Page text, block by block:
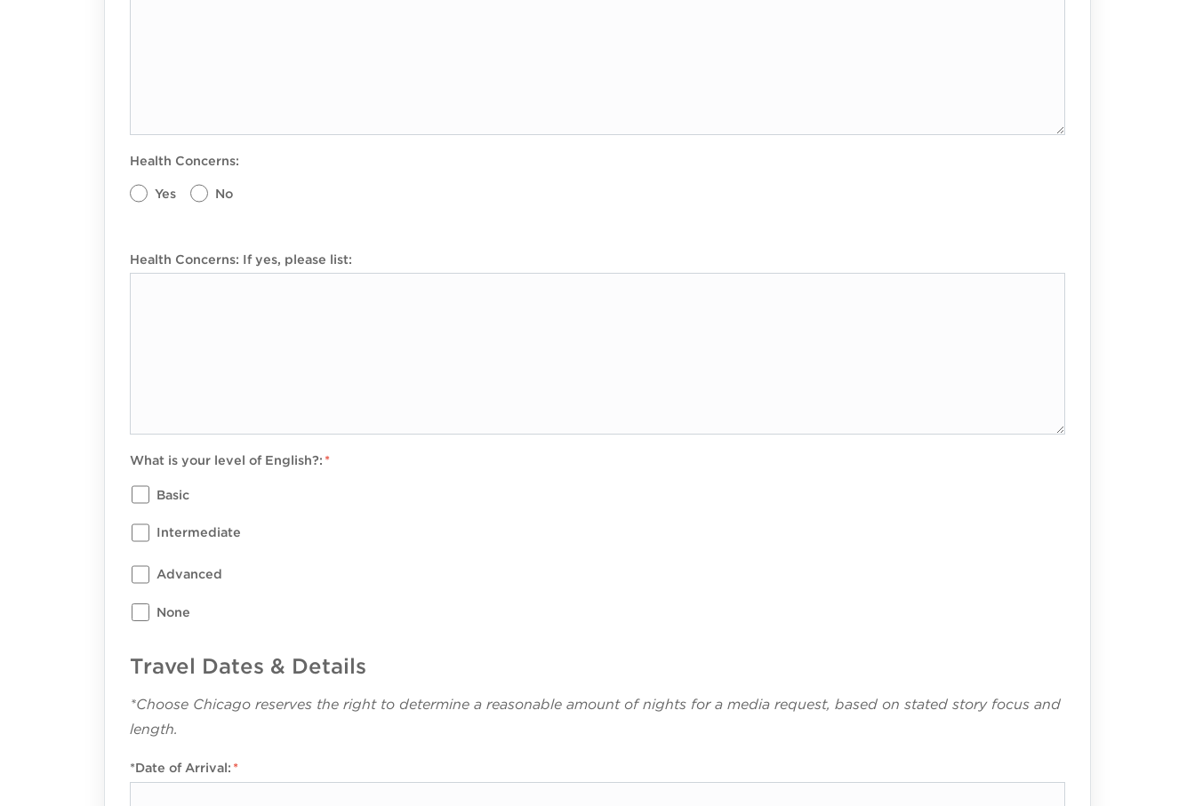
Health Concerns:
Yes No
Health Concerns: If yes, please list:
What is your level of English?:
Basic
Intermediate
Advanced
None
Travel Dates & Details
*Choose Chicago reserves the right to determine a reasonable amount of nights for a media request, based on stated story focus and
length.
*Date of Arrival: